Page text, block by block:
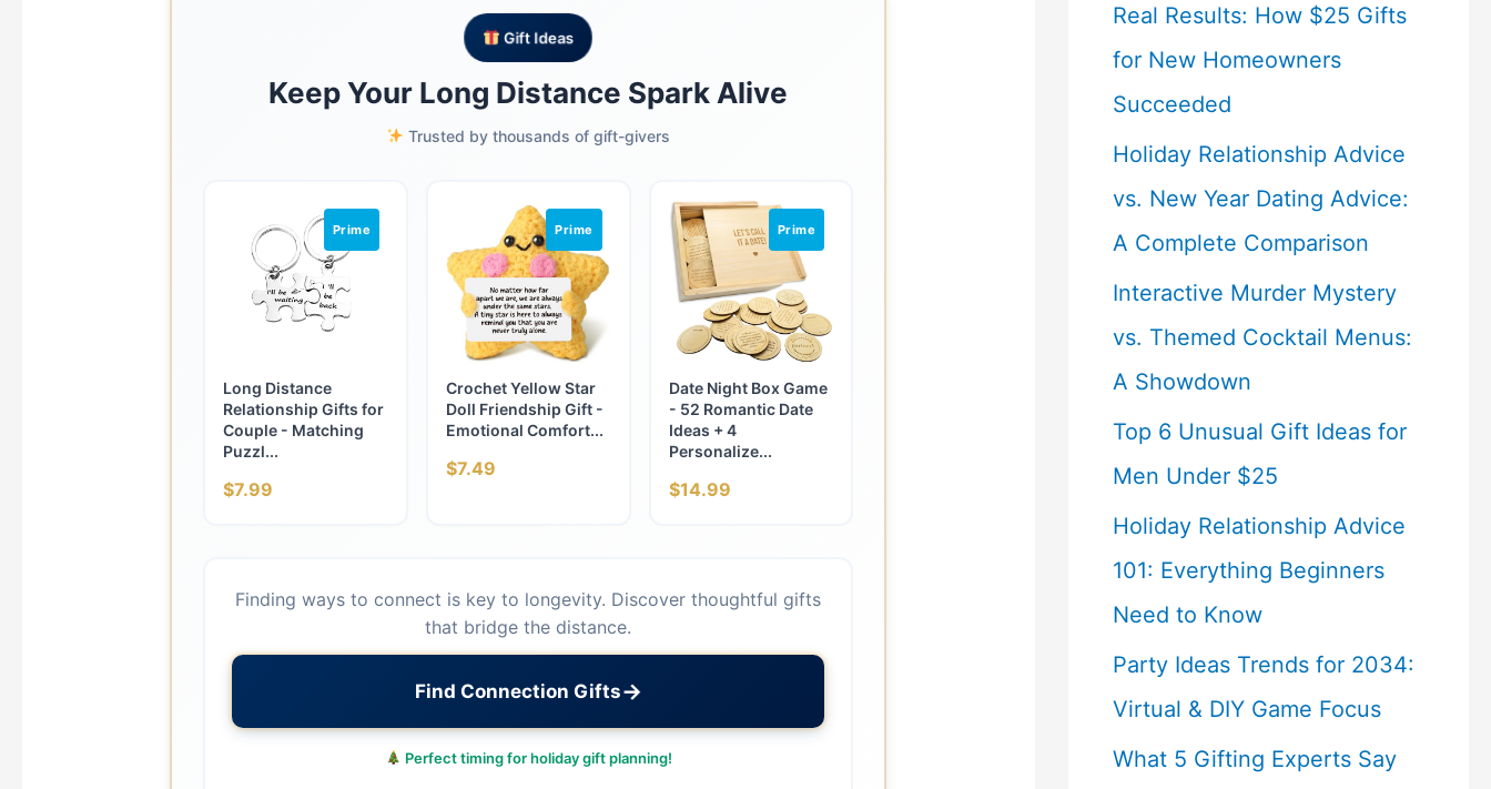
Gift Ideas
Keep Your Long Distance Spark Alive
Trusted by thousands of gift-givers
Prime
Long Distance
Relationship Gifts for
Couple - Matching
Puzzl...
$7.99
Prime
Crochet Yellow Star
Doll Friendship Gift -
Emotional Comfort...
$7.49
Prime
Date Night Box Game
- 52 Romantic Date
Ideas + 4
Personalize...
$14.99
Finding ways to connect is key to longevity. Discover thoughtful gifts
that bridge the distance.
Find Connection Gifts→
Perfect timing for holiday gift planning!
Real Results: How $25 Gifts
for New Homeowners
Succeeded
Holiday Relationship Advice
vs. New Year Dating Advice:
A Complete Comparison
Interactive Murder Mystery
vs. Themed Cocktail Menus:
A Showdown
Top 6 Unusual Gift Ideas for
Men Under $25
Holiday Relationship Advice
101: Everything Beginners
Need to Know
Party Ideas Trends for 2034:
Virtual & DIY Game Focus
What 5 Gifting Experts Say